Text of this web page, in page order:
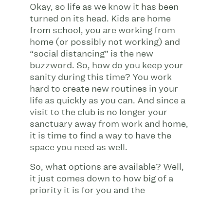
Okay, so life as we know it has been
turned on its head. Kids are home
from school, you are working from
home (or possibly not working) and
“social distancing” is the new
buzzword. So, how do you keep your
sanity during this time? You work
hard to create new routines in your
life as quickly as you can. And since a
visit to the club is no longer your
sanctuary away from work and home,
it is time to find a way to have the
space you need as well.
So, what options are available? Well,
it just comes down to how big of a
priority it is for you and the